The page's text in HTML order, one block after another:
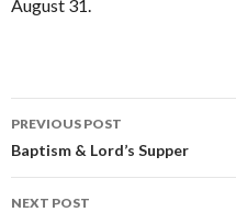
August 31.
Post navigation
PREVIOUS POST
Baptism & Lord’s Supper
NEXT POST